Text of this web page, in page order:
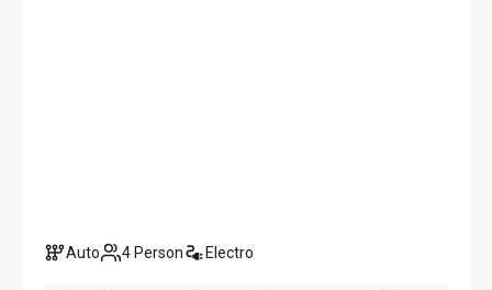
Auto 4 Person Electro